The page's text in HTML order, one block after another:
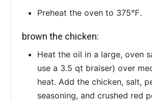
Preheat the oven to 375℉.
brown the chicken:
Heat the oil in a large, oven
use a 3.5 qt braiser) over
heat. Add the chicken, salt,
seasoning, and crushed red